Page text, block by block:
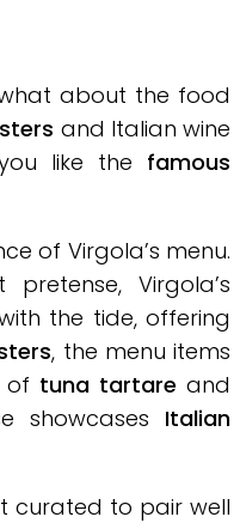
about the food
and Italian wine
like the famous
of Virgola’s menu.
Virgola’s
the tide, offering
, the menu items
of tuna tartare and
showcases Italian
curated to pair well